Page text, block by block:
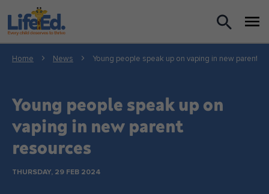
For Parents
News
Home News Young people speak up on vaping in new parent
Young people speak up on
vaping in new parent
resources
THURSDAY, 29 FEB 2024